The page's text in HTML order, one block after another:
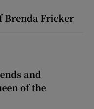
Brenda Fricker
and
of the